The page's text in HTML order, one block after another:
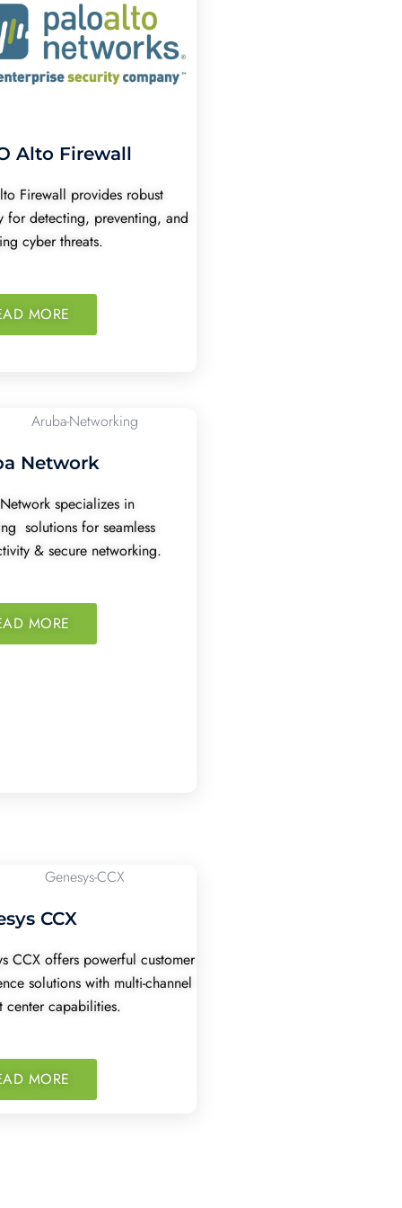
Alto Firewall
Firewall provides robust
for detecting, preventing, and
cyber threats.
MORE
Network
specializes in
solutions for seamless
& secure networking.
MORE
CCX
CCX offers powerful customer
solutions with multi-channel
center capabilities.
MORE